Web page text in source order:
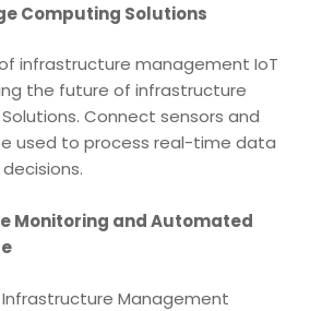
Computing Solutions
infrastructure management IoT
the future of infrastructure
Connect sensors and
used to process real-time data
Monitoring and Automated
Management